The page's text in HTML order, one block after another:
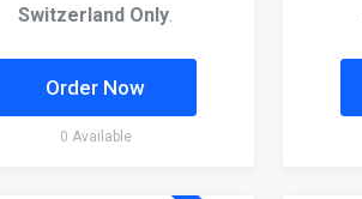
Switzerland Only.
Order Now
0 Available